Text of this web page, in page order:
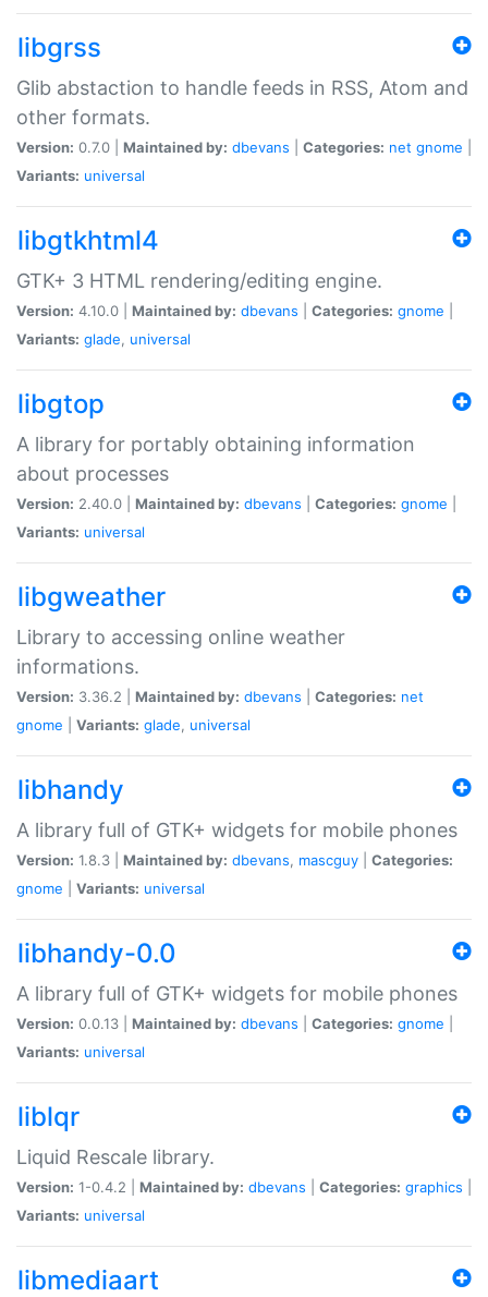
libgrss
Glib abstaction to handle feeds in RSS, Atom and
other formats.
Version: 0.7.0 | Maintained by: dbevans Categories: net gnome
Variants: universal
libgtkhtml4
GTK+ 3 HTML rendering/editing engine.
Version: 4.10.0 | Maintained by: dbevans Categories: gnome
Variants: glade, universal
libgtop
A library for portably obtaining information
about processes
Version: 2.40.0 | Maintained by: dbevans Categories: gnome
Variants: universal
libgweather
Library to accessing online weather
informations.
Version: 3.36.2 | Maintained by: dbevans Categories: net
gnome
Variants: glade, universal
libhandy
A library full of GTK+ widgets for mobile phones
Version: 1.8.3 | Maintained by: dbevans, mascguy
Categories:
gnome
Variants: universal
libhandy-0.0
A library full of GTK+ widgets for mobile phones
Version: 0.0.13 | Maintained by: dbevans Categories: gnome
Variants: universal
liblqr
Liquid Rescale library.
Version: 1-0.4.2 | Maintained by: dbevans Categories: graphics
Variants: universal
libmediaart